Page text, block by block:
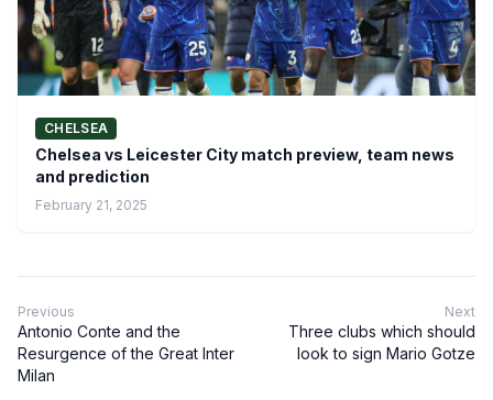
CHELSEA
Chelsea vs Leicester City match preview, team news
and prediction
February 21, 2025
Previous
Antonio Conte and the
Resurgence of the Great Inter
Milan
Next
Three clubs which should
look to sign Mario Gotze